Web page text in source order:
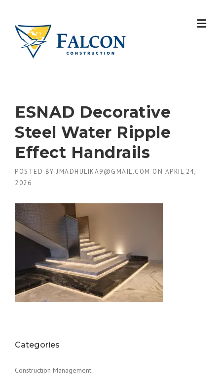
content
ESNAD Decorative
Steel Water Ripple
Effect Handrails
POSTED BY JMADHULIKA9@GMAIL.COM ON APRIL 24,
2026
Categories
Construction Management